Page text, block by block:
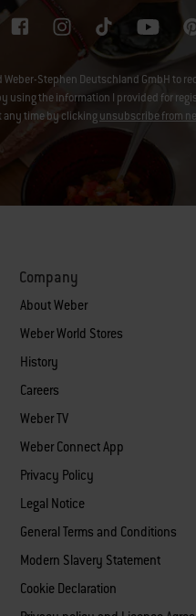
Stephen Deutschland GmbH to
using the information I provided for
any time by clicking unsubscribe from
Company
About Weber
Weber World Stores
History
Careers
Weber TV
Weber Connect App
Privacy Policy
Legal Notice
General Terms and Conditions
Modern Slavery Statement
Cookie Declaration